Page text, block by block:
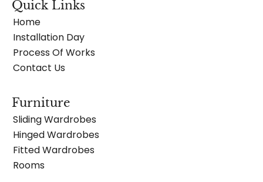
Quick Links
Home
Installation Day
Process Of Works
Contact Us
Furniture
Sliding Wardrobes
Hinged Wardrobes
Fitted Wardrobes
Rooms